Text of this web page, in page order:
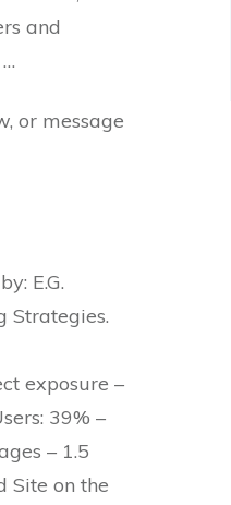
and
or message
E.G.
Strategies.
exposure –
39% –
– 1.5
Site on the